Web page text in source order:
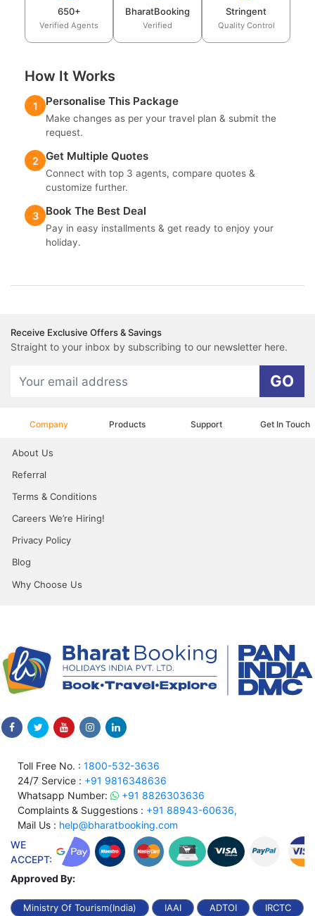
650+
Verified Agents
BharatBooking
Verified
Stringent
Quality Control
How It Works
1 Personalise This Package
Make changes as per your travel plan & submit the
request.
2 Get Multiple Quotes
Connect with top 3 agents, compare quotes &
customize further.
3 Book The Best Deal
Pay in easy installments & get ready to enjoy your
holiday.
Receive Exclusive Offers & Savings
Straight to your inbox by subscribing to our newsletter here.
GO
Company Products Support Get In Touch
About Us
Referral
Terms & Conditions
Careers We’re Hiring!
Privacy Policy
Blog
Why Choose Us
Toll Free No. : 1800-532-3636
24/7 Service : +91 9816348636
Whatsapp Number:
+91 8826303636
Complaints & Suggestions : +91 88943-60636,
Mail Us : help@bharatbooking.com
WE
ACCEPT:
Approved By:
Ministry Of Tourism(India) IAAI ADTOI IRCTC